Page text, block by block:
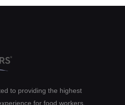
to providing the highest
for food workers,